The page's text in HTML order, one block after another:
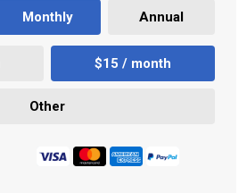
Monthly Annual
$15 / month
Other